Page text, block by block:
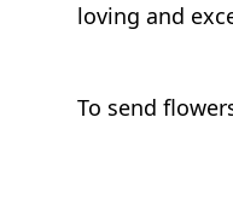
loving and
To send